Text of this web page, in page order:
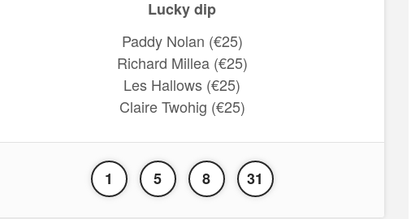
Lucky dip
Paddy Nolan (€25)
Richard Millea (€25)
Les Hallows (€25)
Claire Twohig (€25)
1 5 8 31